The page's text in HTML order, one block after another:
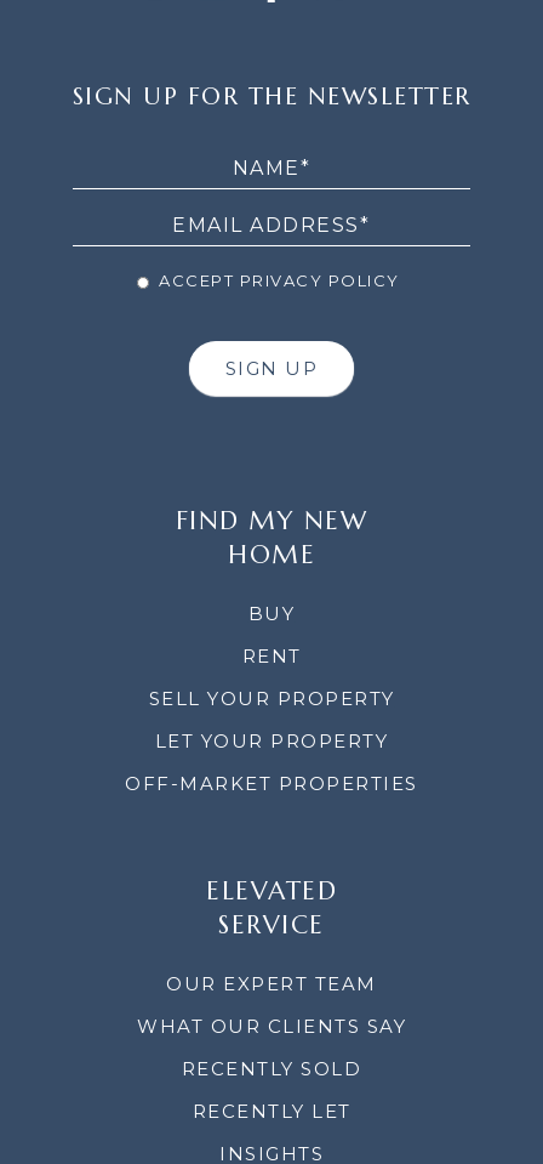
UP
SIGN UP FOR THE NEWSLETTER
ACCEPT PRIVACY POLICY
SIGN UP
FIND MY NEW
HOME
BUY
RENT
SELL YOUR PROPERTY
LET YOUR PROPERTY
OFF-MARKET PROPERTIES
ELEVATED
SERVICE
OUR EXPERT TEAM
WHAT OUR CLIENTS SAY
RECENTLY SOLD
RECENTLY LET
INSIGHTS